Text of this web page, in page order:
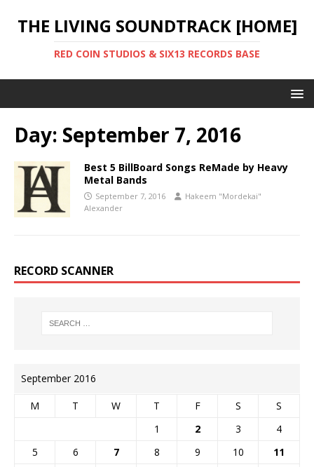
THE LIVING SOUNDTRACK [HOME]
RED COIN STUDIOS & SIX13 RECORDS BASE
Day: September 7, 2016
Best 5 BillBoard Songs ReMade by Heavy
Metal Bands
September 7, 2016
Hakeem "Mordekai"
Alexander
RECORD SCANNER
September 2016
M T W T F S
S
1
2 3
4
5
6 7 8 9 10
11